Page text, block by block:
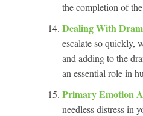
the completion of
Dealing With
escalate so quickly,
and adding to the
an essential role in
Primary Emotion
needless distress in